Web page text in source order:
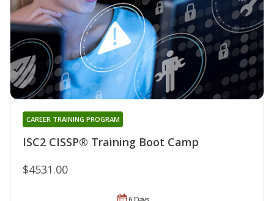
ISC2 CISSP® Training Boot Camp
CAREER TRAINING PROGRAM
$4531.00